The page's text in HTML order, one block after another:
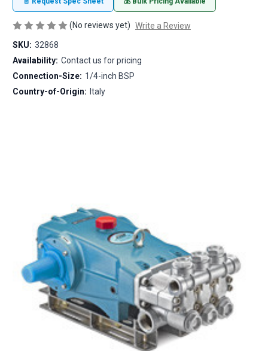
(No reviews yet) Write a Review
SKU: 32868
Availability: Contact us for pricing
Connection-Size: 1/4-inch BSP
Country-of-Origin: Italy